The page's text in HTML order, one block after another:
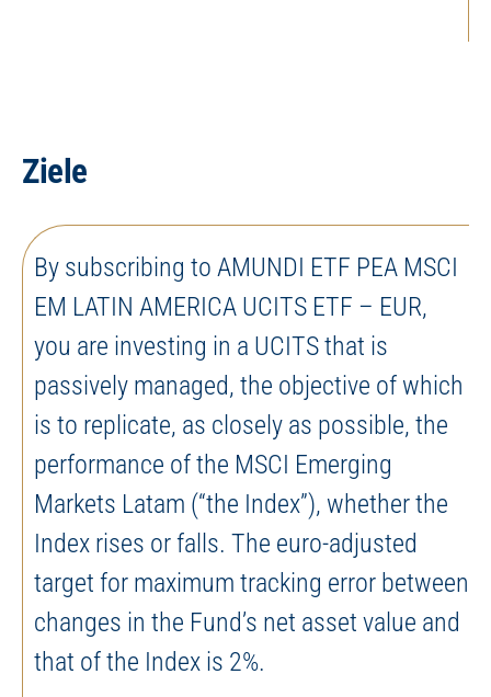
Ziele
By subscribing to AMUNDI ETF PEA MSCI
EM LATIN AMERICA UCITS ETF – EUR,
you are investing in a UCITS that is
passively managed, the objective of which
is to replicate, as closely as possible, the
performance of the MSCI Emerging
Markets Latam (“the Index”), whether the
Index rises or falls. The euro-adjusted
target for maximum tracking error between
changes in the Fund’s net asset value and
that of the Index is 2%.